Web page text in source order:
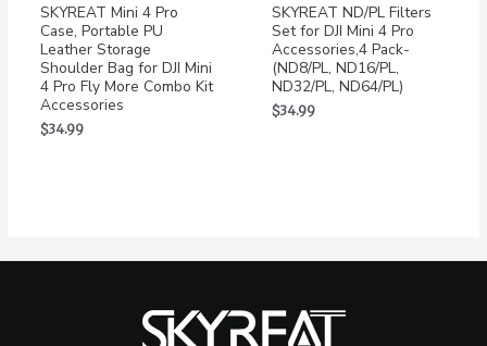
SKYREAT Mini 4 Pro
Case, Portable PU
Leather Storage
Shoulder Bag for DJI Mini
4 Pro Fly More Combo Kit
Accessories
$34.99
SKYREAT ND/PL Filters
Set for DJI Mini 4 Pro
Accessories,4 Pack-
(ND8/PL, ND16/PL,
ND32/PL, ND64/PL)
$34.99